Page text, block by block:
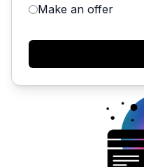
Make an offer